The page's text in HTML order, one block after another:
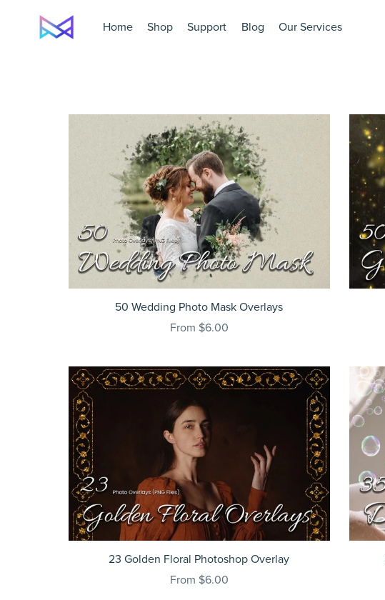
Home Shop Support Blog Our Services
50 Wedding Photo Mask Overlays
From $6.00
23 Golden Floral Photoshop Overlay
From $6.00